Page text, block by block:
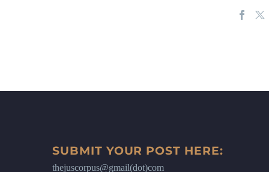
SUBMIT YOUR POST HERE:
thejuscorpus@gmail(dot)com